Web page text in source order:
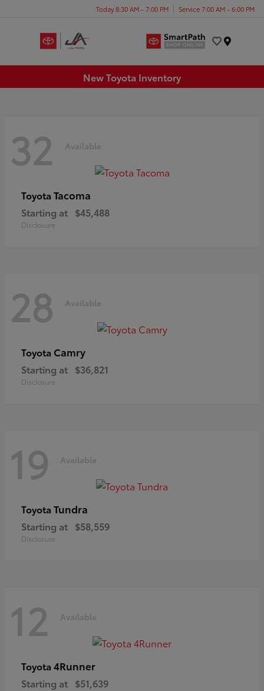
Today 8:30 AM - 7:00 PM Service 7:00 AM - 6:00 PM
New Toyota Inventory
32 Available
Toyota Tacoma
Starting at $45,488
Disclosure
28 Available
Toyota Camry
Starting at $36,821
Disclosure
19 Available
Toyota Tundra
Starting at $58,559
Disclosure
12 Available
Toyota 4Runner
Starting at $51,639